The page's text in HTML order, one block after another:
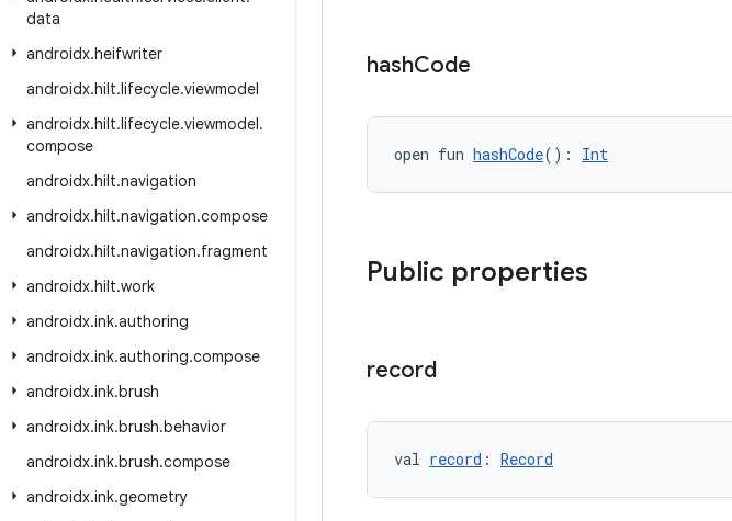
data
androidx.heifwriter
androidx.hilt.lifecycle.viewmodel
androidx.hilt.lifecycle.viewmodel.
compose
androidx.hilt.navigation
androidx.hilt.navigation.compose
androidx.hilt.navigation.fragment
androidx.hilt.work
androidx.ink.authoring
androidx.ink.authoring.compose
androidx.ink.brush
androidx.ink.brush.behavior
androidx.ink.brush.compose
androidx.ink.geometry
hashCode
open fun hashCode(): Int
Public properties
record
val record : Record